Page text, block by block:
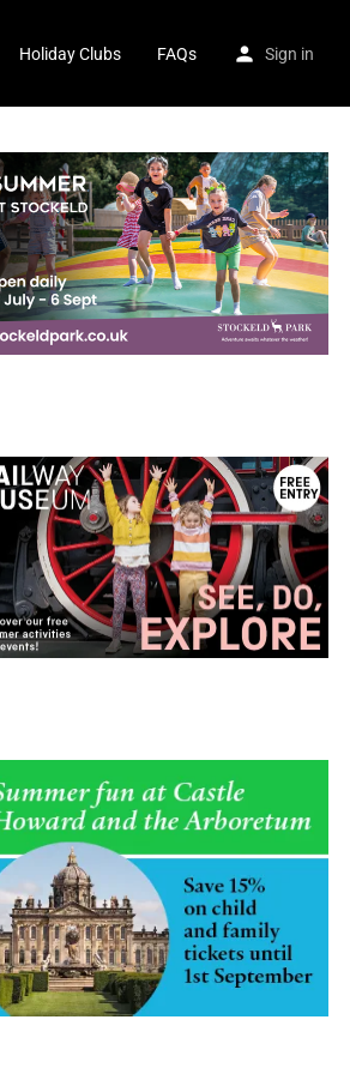
Holiday Clubs FAQs Sign in